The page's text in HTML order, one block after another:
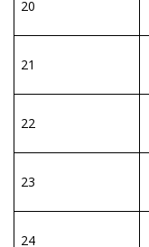
20
21
22
23
24